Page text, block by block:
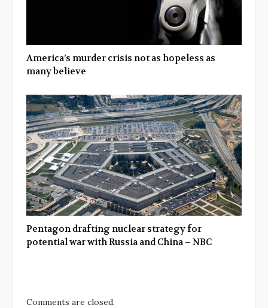
America’s murder crisis not as hopeless as
many believe
Pentagon drafting nuclear strategy for
potential war with Russia and China – NBC
Comments are closed.